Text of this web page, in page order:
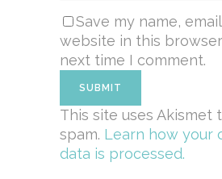
Save my name,
website in this
next time I comment.
This site uses Akismet
spam. Learn how your
data is processed.